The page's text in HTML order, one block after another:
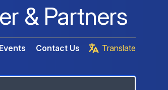
& Partners
Contact Us Translate